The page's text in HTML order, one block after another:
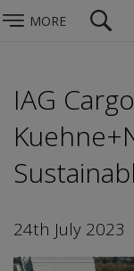
MORE
IAG
24th July 2023